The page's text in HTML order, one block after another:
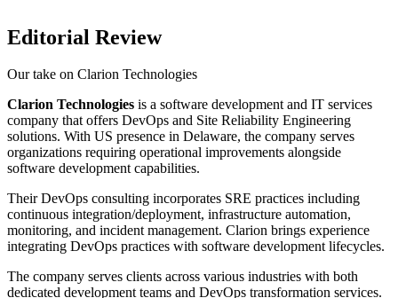
Editorial Review
Our take on Clarion Technologies
Clarion Technologies is a software development and IT services
company that offers DevOps and Site Reliability Engineering
solutions. With US presence in Delaware, the company serves
organizations requiring operational improvements alongside
software development capabilities.
Their DevOps consulting incorporates SRE practices including
continuous integration/deployment, infrastructure automation,
monitoring, and incident management. Clarion brings experience
integrating DevOps practices with software development lifecycles.
The company serves clients across various industries with both
dedicated development teams and DevOps transformation services.